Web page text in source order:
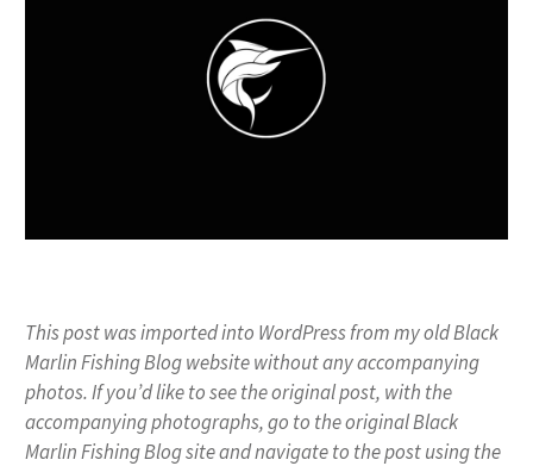
This post was imported into WordPress from my old Black
Marlin Fishing Blog website without any accompanying
photos. If you’d like to see the original post, with the
accompanying photographs, go to the original Black
Marlin Fishing Blog site and navigate to the post using the